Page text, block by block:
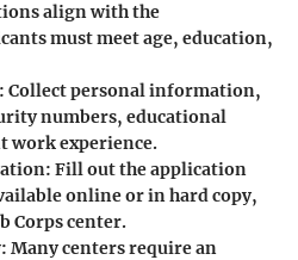
align with the
must meet age, education,
Collect personal information,
numbers, educational
work experience.
Fill out the application
online or in hard copy,
Corps center.
Many centers require an